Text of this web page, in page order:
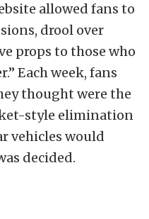
allowed fans to
drool over
props to those who
Each week, fans
thought were the
style elimination
vehicles would
decided.